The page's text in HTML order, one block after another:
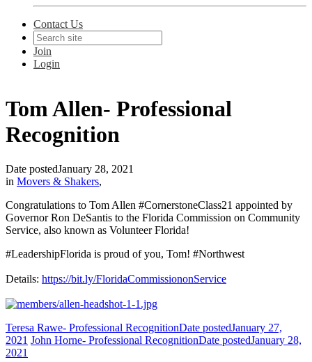
Contact Us
Join
Login
Tom Allen- Professional
Recognition
Date postedJanuary 28, 2021
in Movers & Shakers,
Congratulations to Tom Allen #CornerstoneClass21 appointed by
Governor Ron DeSantis to the Florida Commission on Community
Service, also known as Volunteer Florida!
#LeadershipFlorida is proud of you, Tom! #Northwest
Details: https://bit.ly/FloridaCommissiononService
Teresa Rawe- Professional RecognitionDate postedJanuary 27,
2021 John Horne- Professional RecognitionDate postedJanuary 28,
2021